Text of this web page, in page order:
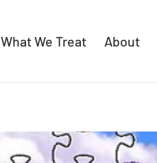
What We Treat About